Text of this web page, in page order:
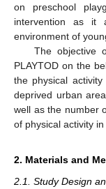
on preschool
intervention as it
environment of
The objective
PLAYTOD on the
the physical
deprived urban
well as the number
of physical activity
2. Materials and
2.1. Study Design